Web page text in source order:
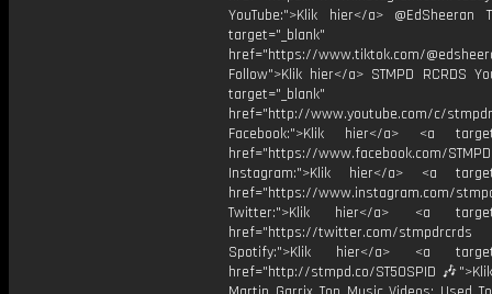
YouTube:">Klik hier</a> @EdSheeran
target="_blank"
href="https://www.tiktok.com/
Follow">Klik hier</a> STMPD RCRDS
target="_blank"
href="http://www.youtube.com/c/
Facebook:">Klik hier</a> <a
href="https://www.facebook.com/
Instagram:">Klik hier</a> <a
href="https://www.instagram.com/
Twitter:">Klik hier</a> <a
href="https://twitter.com/stmpdrcrds
Spotify:">Klik hier</a> <a
href="http://stmpd.co/ST50SPID